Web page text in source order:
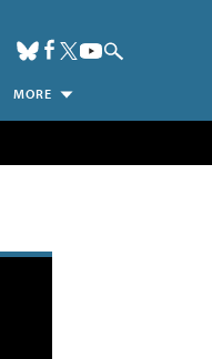
MORE